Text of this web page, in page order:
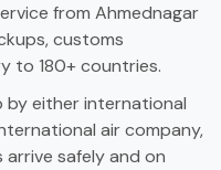
from Ahmednagar
customs
to 180+ countries.
by either international
air company,
safely and on